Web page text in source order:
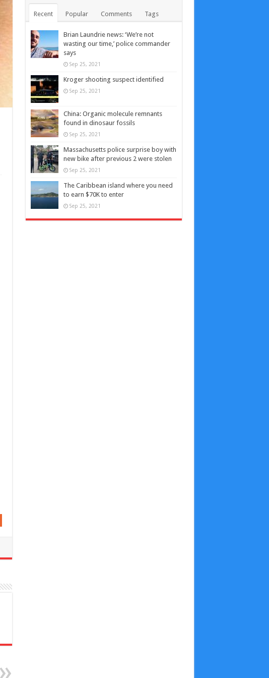
Recent Popular Comments Tags
Brian Laundrie news: ‘We’re not
wasting our time,’ police commander
says
Sep 25, 2021
Kroger shooting suspect identified
Sep 25, 2021
China: Organic molecule remnants
found in dinosaur fossils
Sep 25, 2021
Massachusetts police surprise boy with
new bike after previous 2 were stolen
Sep 25, 2021
The Caribbean island where you need
to earn $70K to enter
Sep 25, 2021